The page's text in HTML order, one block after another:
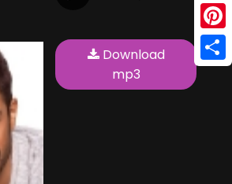
Download
mp3